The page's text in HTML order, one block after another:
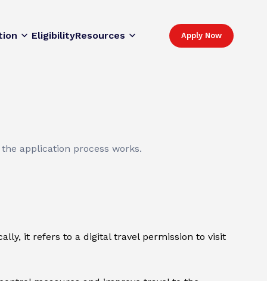
EligibilityResources Apply Now
application process works.
it refers to a digital travel permission to visit